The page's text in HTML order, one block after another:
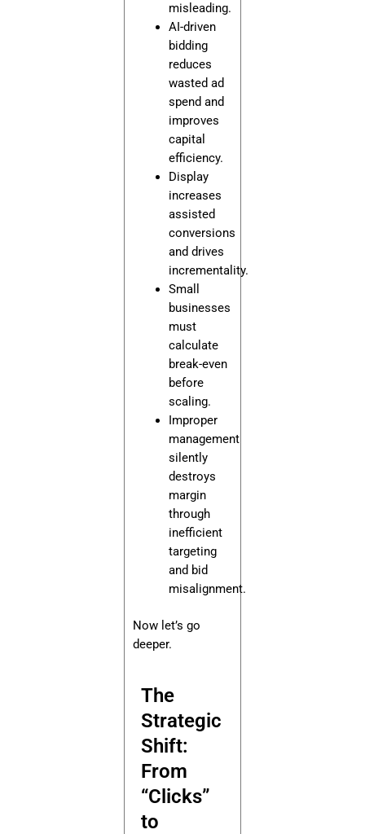
misleading.
AI-driven
bidding
reduces
wasted ad
spend and
improves
capital
efficiency.
Display
increases
assisted
conversions
and drives
incrementality.
Small
businesses
must
calculate
break-even
before
scaling.
Improper
management
silently
destroys
margin
through
inefficient
targeting
and bid
misalignment.
Now let’s go
deeper.
The
Strategic
Shift:
From
“Clicks”
to